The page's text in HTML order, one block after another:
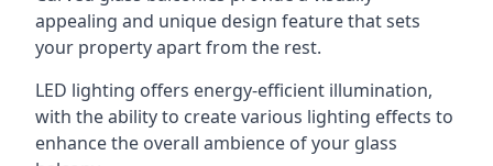
appealing and unique design feature that sets
your property apart from the rest.
LED lighting offers energy-efficient illumination,
with the ability to create various lighting effects to
enhance the overall ambience of your glass